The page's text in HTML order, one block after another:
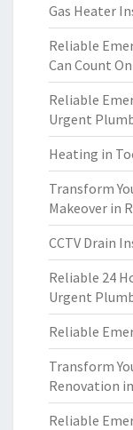
Gas Heater
Reliable
Can Count On
Reliable
Urgent
Heating in
Transform
Makeover in
CCTV Drain
Reliable 24
Urgent
Reliable
Transform
Renovation
Reliable